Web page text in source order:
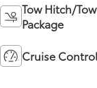
Tow Hitch/Tow
Package
Cruise